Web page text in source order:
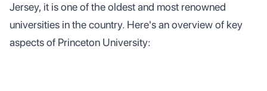
Jersey, it is one of the oldest and most renowned
universities in the country. Here's an overview of key
aspects of Princeton University: